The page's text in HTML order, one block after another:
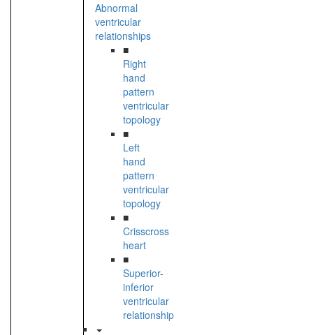
Abnormal
ventricular
relationships
■
Right
hand
pattern
ventricular
topology
■
Left
hand
pattern
ventricular
topology
■
Crisscross
heart
■
Superior-
inferior
ventricular
relationship